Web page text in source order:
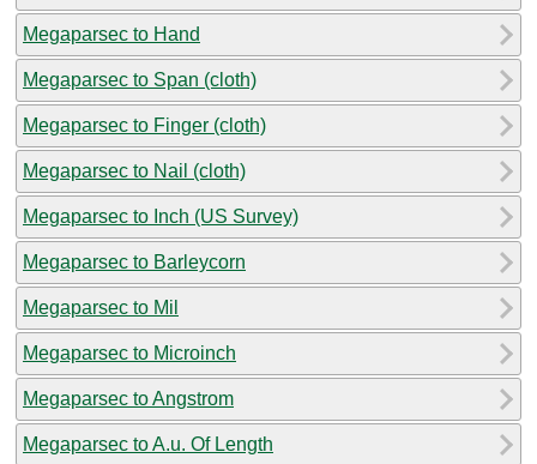
Megaparsec to Hand
Megaparsec to Span (cloth)
Megaparsec to Finger (cloth)
Megaparsec to Nail (cloth)
Megaparsec to Inch (US Survey)
Megaparsec to Barleycorn
Megaparsec to Mil
Megaparsec to Microinch
Megaparsec to Angstrom
Megaparsec to A.u. Of Length